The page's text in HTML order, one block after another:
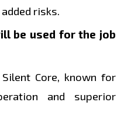
risks.
be used for the job
Core, known for
and superior